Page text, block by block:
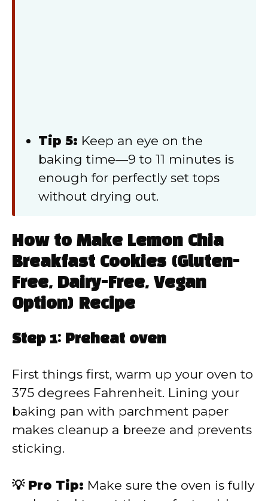
Tip 5: Keep an eye on the
baking time—9 to 11 minutes is
enough for perfectly set tops
without drying out.
How to Make Lemon Chia
Breakfast Cookies (Gluten-
Free, Dairy-Free, Vegan
Option) Recipe
Step 1: Preheat oven
First things first, warm up your oven to
375 degrees Fahrenheit. Lining your
baking pan with parchment paper
makes cleanup a breeze and prevents
sticking.
💡 Pro Tip: Make sure the oven is fully